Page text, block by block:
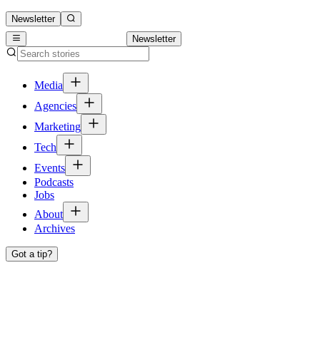
Newsletter
Newsletter
Media
Agencies
Marketing
Tech
Events
Podcasts
Jobs
About
Archives
Got a tip?